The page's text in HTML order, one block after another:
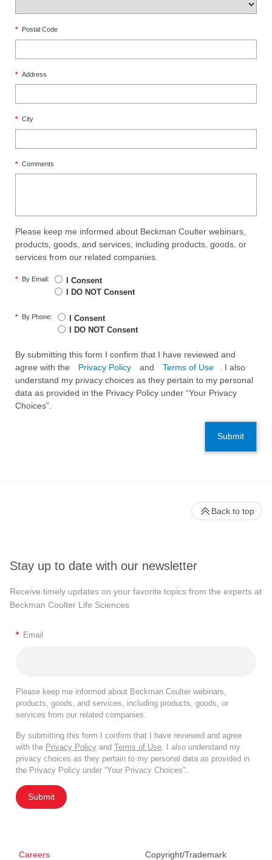
* Postal Code
* Address
* City
* Comments
Please keep me informed about Beckman Coulter webinars,
products, goods, and services, including products, goods, or
services from our related companies.
* By Email:
I Consent
I DO NOT Consent
* By Phone:
I Consent
I DO NOT Consent
By submitting this form I confirm that I have reviewed and
agree with the
Privacy Policy and Terms of Use
. I also
understand my privacy choices as they pertain to my personal
data as provided in the Privacy Policy under “Your Privacy
Choices”.
Submit
Stay up to date with our newsletter
Receive timely updates on your favorite topics from the experts at
Beckman Coulter Life Sciences
* Email
Please keep me informed about Beckman Coulter webinars,
products, goods, and services, including products, goods, or
services from our related companies.
By submitting this form I confirm that I have reviewed and agree
with the Privacy Policy and Terms of Use . I also understand my
privacy choices as they pertain to my personal data as provided in
the Privacy Policy under “Your Privacy Choices”.
Submit
Careers Copyright/Trademark
Back to top